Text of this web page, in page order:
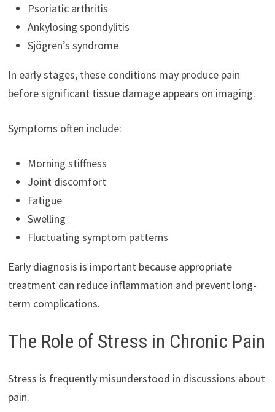
Psoriatic arthritis
Ankylosing spondylitis
Sjögren’s syndrome
In early stages, these conditions may produce pain
before significant tissue damage appears on imaging.
Symptoms often include:
Morning stiffness
Joint discomfort
Fatigue
Swelling
Fluctuating symptom patterns
Early diagnosis is important because appropriate
treatment can reduce inflammation and prevent long-
term complications.
The Role of Stress in Chronic Pain
Stress is frequently misunderstood in discussions about
pain.